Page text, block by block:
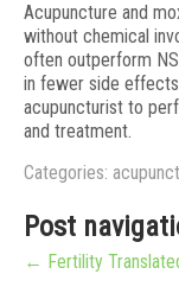
Acupuncture and
without chemical
often outperform
in fewer side
acupuncturist to
and treatment.
Categories:
Post
← Fertility